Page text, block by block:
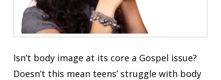
Isn’t body image at its core a Gospel issue?
Doesn’t this mean teens’ struggle with body